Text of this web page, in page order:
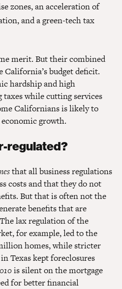
zones, an acceleration of
and a green-tech tax
merit. But their combined
budget deficit.
hardship and high
while cutting services
Californians is likely to
growth.
regulated?
that all business regulations
costs and that they do not
But that is often not the
benefits that are
lax regulation of the
for example, led to the
homes, while stricter
Texas kept foreclosures
is silent on the mortgage
for better financial